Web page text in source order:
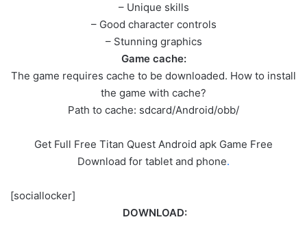
– Unique skills
– Good character controls
– Stunning graphics
Game cache:
The game requires cache to be downloaded. How to install
the game with cache?
Path to cache: sdcard/Android/obb/
Get Full Free Titan Quest Android apk Game Free
Download for tablet and phone.
[sociallocker]
DOWNLOAD: